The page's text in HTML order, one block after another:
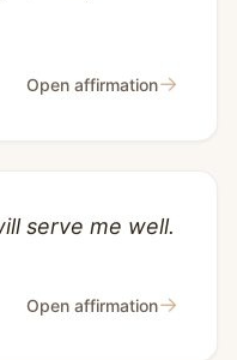
Open affirmation→
serve me well.
Open affirmation→